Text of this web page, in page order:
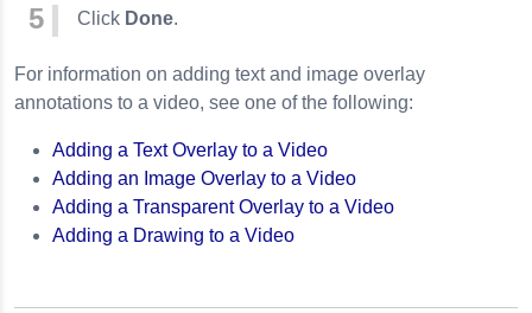
Click Done.
For information on adding text and image overlay
annotations to a video, see one of the following:
Adding a Text Overlay to a Video
Adding an Image Overlay to a Video
Adding a Transparent Overlay to a Video
Adding a Drawing to a Video